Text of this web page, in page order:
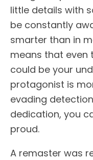
little details with
be constantly
smarter than in
means that even
could be your
protagonist is
evading
dedication, you
proud.
A remaster was